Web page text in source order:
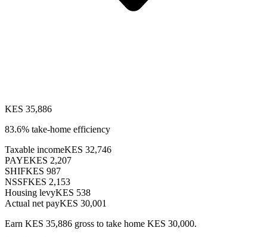
KES 35,886
83.6% take-home efficiency
Taxable incomeKES 32,746
PAYEKES 2,207
SHIFKES 987
NSSFKES 2,153
Housing levyKES 538
Actual net payKES 30,001
Earn KES 35,886 gross to take home KES 30,000.